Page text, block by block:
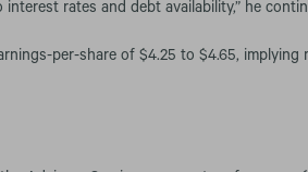
rates and debt availability,” he
per-share of $4.25 to $4.65,